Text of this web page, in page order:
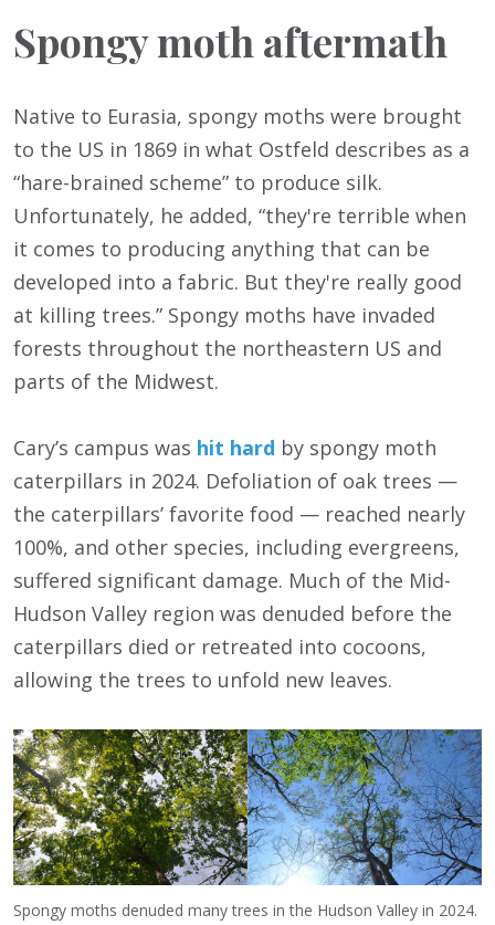
Spongy moth aftermath
Native to Eurasia, spongy moths were brought
to the US in 1869 in what Ostfeld describes as a
“hare-brained scheme” to produce silk.
Unfortunately, he added, “they're terrible when
it comes to producing anything that can be
developed into a fabric. But they're really good
at killing trees.” Spongy moths have invaded
forests throughout the northeastern US and
parts of the Midwest.
Cary’s campus was hit hard by spongy moth
caterpillars in 2024. Defoliation of oak trees —
the caterpillars’ favorite food — reached nearly
100%, and other species, including evergreens,
suffered significant damage. Much of the Mid-
Hudson Valley region was denuded before the
caterpillars died or retreated into cocoons,
allowing the trees to unfold new leaves.
Spongy moths denuded many trees in the Hudson Valley in 2024.